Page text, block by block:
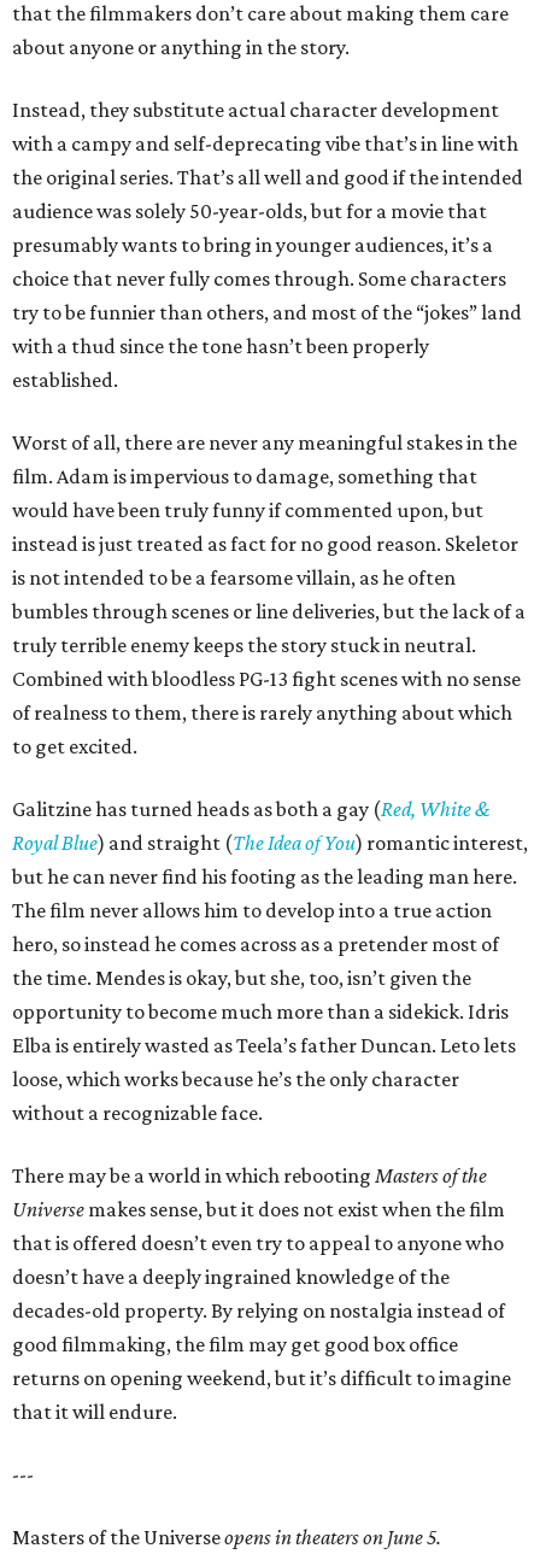
that the filmmakers don’t care about making them care
about anyone or anything in the story.
Instead, they substitute actual character development
with a campy and self-deprecating vibe that’s in line with
the original series. That’s all well and good if the intended
audience was solely 50-year-olds, but for a movie that
presumably wants to bring in younger audiences, it’s a
choice that never fully comes through. Some characters
try to be funnier than others, and most of the “jokes” land
with a thud since the tone hasn’t been properly
established.
Worst of all, there are never any meaningful stakes in the
film. Adam is impervious to damage, something that
would have been truly funny if commented upon, but
instead is just treated as fact for no good reason. Skeletor
is not intended to be a fearsome villain, as he often
bumbles through scenes or line deliveries, but the lack of a
truly terrible enemy keeps the story stuck in neutral.
Combined with bloodless PG-13 fight scenes with no sense
of realness to them, there is rarely anything about which
to get excited.
Galitzine has turned heads as both a gay (Red, White &
Royal Blue) and straight (The Idea of You) romantic interest,
but he can never find his footing as the leading man here.
The film never allows him to develop into a true action
hero, so instead he comes across as a pretender most of
the time. Mendes is okay, but she, too, isn’t given the
opportunity to become much more than a sidekick. Idris
Elba is entirely wasted as Teela’s father Duncan. Leto lets
loose, which works because he’s the only character
without a recognizable face.
There may be a world in which rebooting Masters of the
Universe makes sense, but it does not exist when the film
that is offered doesn’t even try to appeal to anyone who
doesn’t have a deeply ingrained knowledge of the
decades-old property. By relying on nostalgia instead of
good filmmaking, the film may get good box office
returns on opening weekend, but it’s difficult to imagine
that it will endure.
---
Masters of the Universeopens in theaters on June 5.